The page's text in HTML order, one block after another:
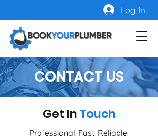
Log In
CONTACT US
Get In Touch
Professional. Fast. Reliable.